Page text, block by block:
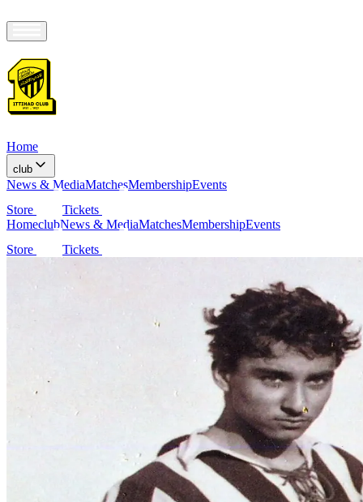
Home
club
News & MediaMatchesMembershipEvents
Store
Tickets
HomeclubNews & MediaMatchesMembershipEvents
Store
Tickets